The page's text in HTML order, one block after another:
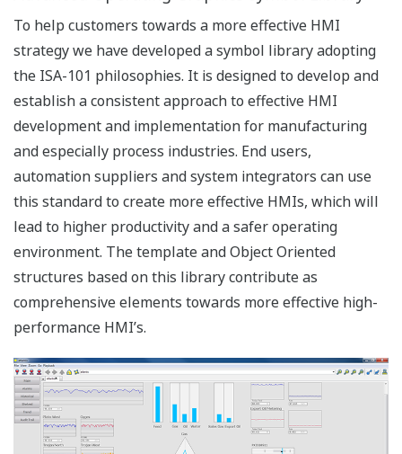
combine historical data from different servers and
process values from different servers are shown in the
same display. This functionality does not require tags to
be replicated to a central server; instead, they are truly
Engineering
FAST/TOOLS many engineering features and functions
make it one of the most extensive SCADA solutions
today. It enables flexible and remote engineering
capabilities.
Engineering Overview
The engineering environment of FAST/TOOLS
provides a familiar Windows look and feel.